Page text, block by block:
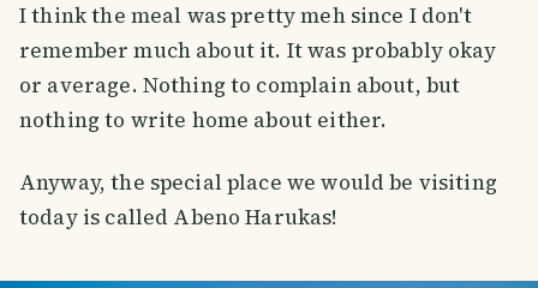
I think the meal was pretty meh since I don't
remember much about it. It was probably okay
or average. Nothing to complain about, but
nothing to write home about either.
Anyway, the special place we would be visiting
today is called Abeno Harukas!